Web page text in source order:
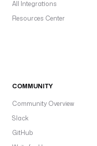
All Integrations
Resources Center
COMMUNITY
Community Overview
Slack
GitHub